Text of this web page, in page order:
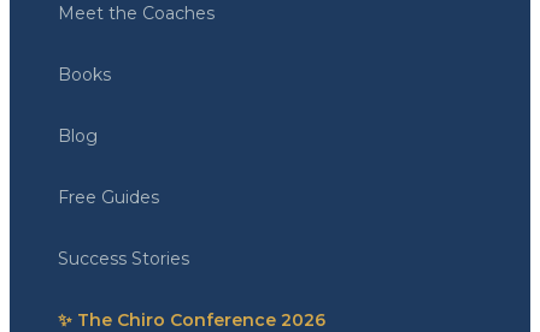
Meet the Coaches
Books
Blog
Free Guides
Success Stories
✨ The Chiro Conference 2026